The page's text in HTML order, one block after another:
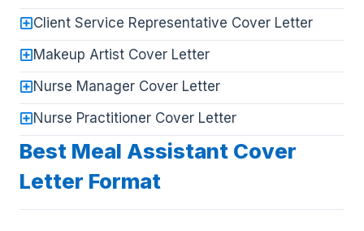
Client Service Representative Cover Letter
Makeup Artist Cover Letter
Nurse Manager Cover Letter
Nurse Practitioner Cover Letter
Best Meal Assistant Cover
Letter Format